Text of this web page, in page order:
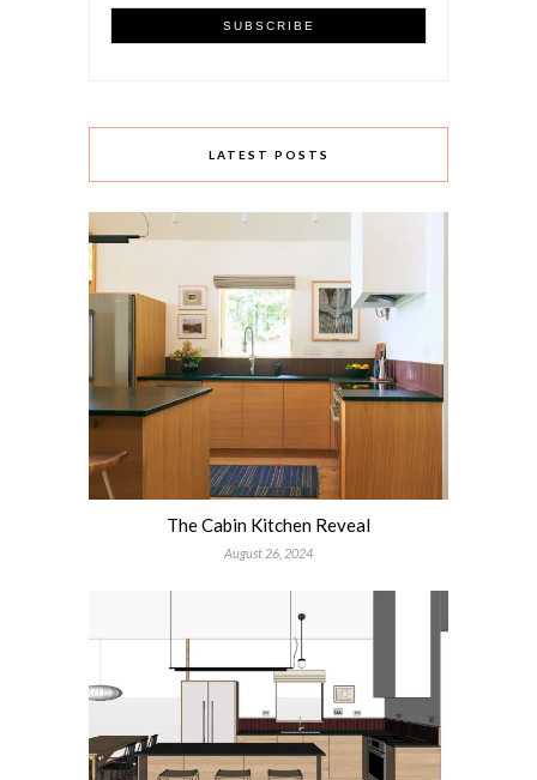
LATEST POSTS
The Cabin Kitchen Reveal
August 26, 2024